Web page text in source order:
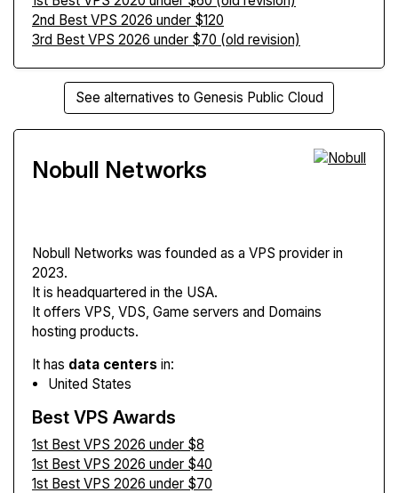
2nd Best VPS 2026 under $120
3rd Best VPS 2026 under $70 (old revision)
See alternatives to Genesis Public Cloud
Nobull Networks
Nobull Networks was founded as a VPS provider in
2023.
It is headquartered in the USA.
It offers VPS, VDS, Game servers and Domains
hosting products.
It has data centers in:
United States
Best VPS Awards
1st Best VPS 2026 under $8
1st Best VPS 2026 under $40
1st Best VPS 2026 under $70